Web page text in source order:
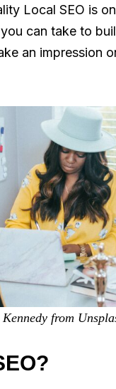
Local SEO is
can take to
an impression
from